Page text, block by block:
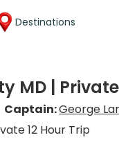
Destinations
MD |
Captain:George
12 Hour Trip